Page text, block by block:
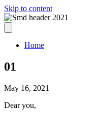
Skip to content
Home
01
May 16, 2021
Dear you,